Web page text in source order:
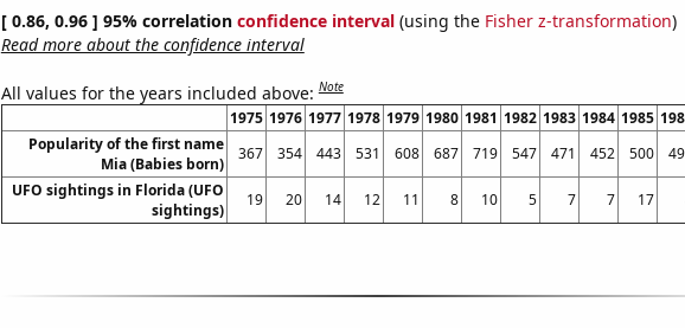
[ 0.86, 0.96 ] 95% correlation confidence interval(using the Fisher z-transformation)
Read more about the confidence interval
All values for the years included above:Note
1975 1976 1977 1978 1979 1980 1981 1982 1983 1984 1985
Popularity of the first name
Mia (Babies born)
367 354 443 531 608 687 719 547 471 452 500
UFO sightings in Florida (UFO
sightings)
19 20 14 12 11 8 10 5 7 7 17